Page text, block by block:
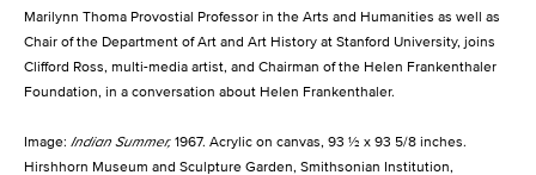
Marilynn Thoma Provostial Professor in the Arts and Humanities as well as
Chair of the Department of Art and Art History at Stanford University, joins
Clifford Ross, multi-media artist, and Chairman of the Helen Frankenthaler
Foundation, in a conversation about Helen Frankenthaler.
Image: Indian Summer, 1967. Acrylic on canvas, 93 ½ x 93 5/8 inches.
Hirshhorn Museum and Sculpture Garden, Smithsonian Institution,